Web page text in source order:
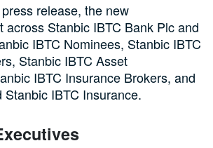
release, the new
across Stanbic IBTC Bank Plc and
IBTC Nominees, Stanbic IBTC
Stanbic IBTC Asset
IBTC Insurance Brokers, and
IBTC Insurance.